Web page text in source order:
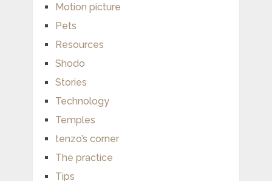
Motion picture
Pets
Resources
Shodo
Stories
Technology
Temples
tenzo’s corner
The practice
Tips